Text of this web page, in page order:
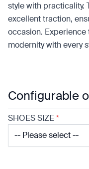
style with practicality.
excellent traction,
occasion.
modernity with every
Configurable
SHOES SIZE*